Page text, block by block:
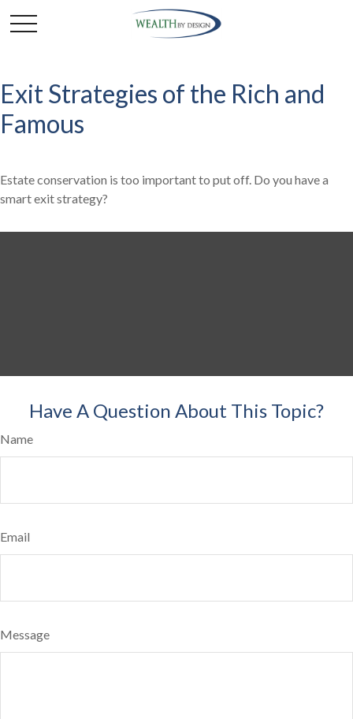
Exit Strategies of the Rich and
Famous
Estate conservation is too important to put off. Do you have a
smart exit strategy?
Have A Question About This Topic?
Name
Email
Message